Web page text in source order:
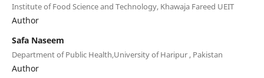
Institute of Food Science and Technology, Khawaja Fareed UEIT
Author
Safa Naseem
Department of Public Health,University of Haripur , Pakistan
Author